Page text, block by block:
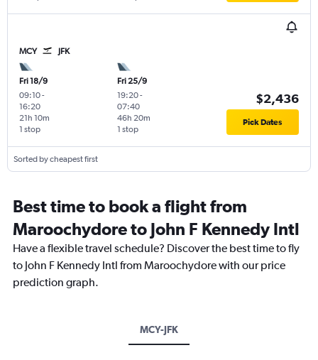
MCY JFK
Fri 18/9
09:10-
16:20
1 stop
21h 10m
Fri 25/9
19:20-
07:40
1 stop
46h 20m
$2,436
Pick Dates
Sorted by cheapest first
Best time to book a flight from
Maroochydore to John F Kennedy Intl
Have a flexible travel schedule? Discover the best time to fly
to John F Kennedy Intl from Maroochydore with our price
prediction graph.
MCY-JFK